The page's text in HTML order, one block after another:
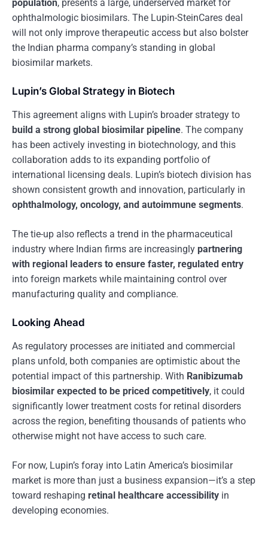
population, presents a large, underserved market for
ophthalmologic biosimilars. The Lupin-SteinCares deal
will not only improve therapeutic access but also bolster
the Indian pharma company’s standing in global
biosimilar markets.
Lupin’s Global Strategy in Biotech
This agreement aligns with Lupin’s broader strategy to
build a strong global biosimilar pipeline. The company
has been actively investing in biotechnology, and this
collaboration adds to its expanding portfolio of
international licensing deals. Lupin’s biotech division has
shown consistent growth and innovation, particularly in
ophthalmology, oncology, and autoimmune segments.
The tie-up also reflects a trend in the pharmaceutical
industry where Indian firms are increasingly partnering
with regional leaders to ensure faster, regulated entry
into foreign markets while maintaining control over
manufacturing quality and compliance.
Looking Ahead
As regulatory processes are initiated and commercial
plans unfold, both companies are optimistic about the
potential impact of this partnership. With Ranibizumab
biosimilar expected to be priced competitively, it could
significantly lower treatment costs for retinal disorders
across the region, benefiting thousands of patients who
otherwise might not have access to such care.
For now, Lupin’s foray into Latin America’s biosimilar
market is more than just a business expansion—it’s a step
toward reshaping retinal healthcare accessibility in
developing economies.